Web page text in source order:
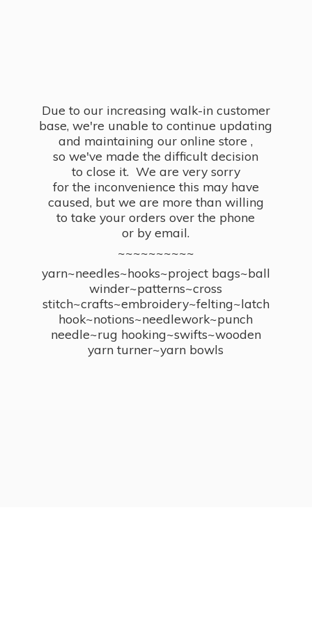
Due to our increasing walk-in customer
base, we're unable to continue updating
and maintaining our online store ,
so we've made the difficult decision
to close it. We are very sorry
for the inconvenience this may have
caused, but we are more than willing
to take your orders over the phone
or by email.
~~~~~~~~~~
yarn~needles~hooks~project bags~ball
winder~patterns~cross
stitch~crafts~embroidery~felting~latch
hook~notions~needlework~punch
needle~rug hooking~swifts~wooden
yarn turner~yarn bowls